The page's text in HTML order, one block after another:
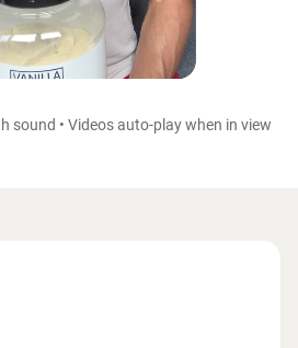
sound • Videos auto-play when in view